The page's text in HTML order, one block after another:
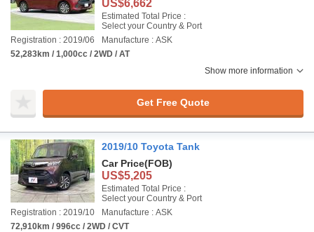
US$6,662
Estimated Total Price :
Select your Country & Port
Registration : 2019/06
Manufacture : ASK
52,283km / 1,000cc / 2WD / AT
Show more information
Get Free Quote
2019/10 Toyota Tank
Car Price(FOB)
US$5,205
Estimated Total Price :
Select your Country & Port
Registration : 2019/10
Manufacture : ASK
72,910km / 996cc / 2WD / CVT